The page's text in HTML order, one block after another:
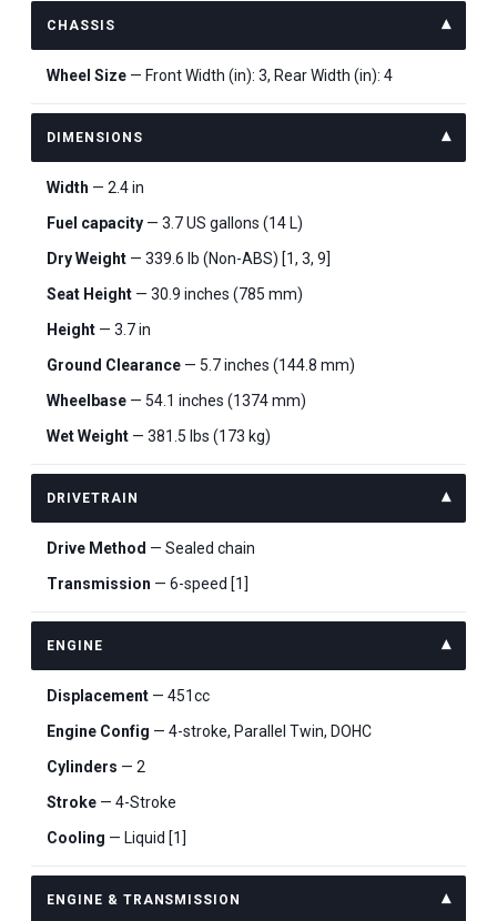
CHASSIS
Wheel Size — Front Width (in): 3, Rear Width (in): 4
DIMENSIONS
Width — 2.4 in
Fuel capacity — 3.7 US gallons (14 L)
Dry Weight — 339.6 lb (Non-ABS) [1, 3, 9]
Seat Height — 30.9 inches (785 mm)
Height — 3.7 in
Ground Clearance — 5.7 inches (144.8 mm)
Wheelbase — 54.1 inches (1374 mm)
Wet Weight — 381.5 lbs (173 kg)
DRIVETRAIN
Drive Method — Sealed chain
Transmission — 6-speed [1]
ENGINE
Displacement — 451cc
Engine Config — 4-stroke, Parallel Twin, DOHC
Cylinders — 2
Stroke — 4-Stroke
Cooling — Liquid [1]
ENGINE & TRANSMISSION